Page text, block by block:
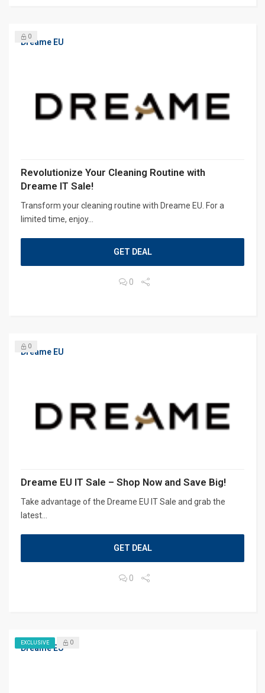
Dreame EU
0
Revolutionize Your Cleaning Routine with
Dreame IT Sale!
Transform your cleaning routine with Dreame EU. For a
limited time, enjoy...
GET DEAL
0
Dreame EU
0
Dreame EU IT Sale – Shop Now and Save Big!
Take advantage of the Dreame EU IT Sale and grab the
latest...
GET DEAL
0
Dreame EU
EXCLUSIVE 0